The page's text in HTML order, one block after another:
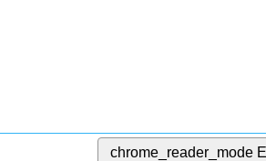
chrome_reader_mode